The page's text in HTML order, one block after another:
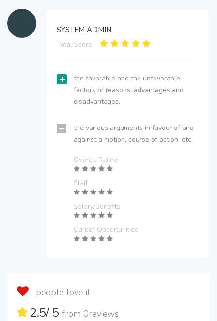
SYSTEM ADMIN
Total Score:
the favorable and the unfavorable
factors or reasons; advantages and
disadvantages.
the various arguments in favour of and
against a motion, course of action, etc.
Overall Rating
Staff
Salary/Benefits
Career Opportunities
people love it
2.5/ 5 from 0reviews